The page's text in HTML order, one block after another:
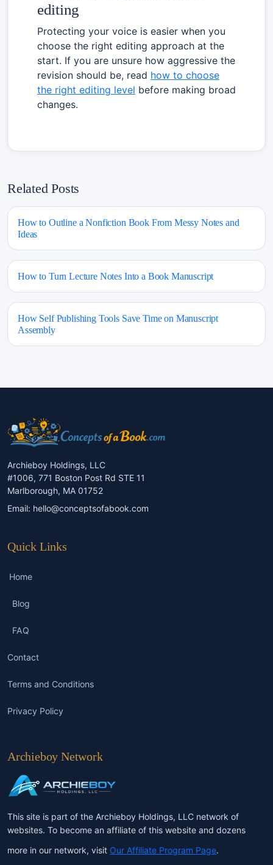
editing
Protecting your voice is easier when you
choose the right editing approach at the
start. If you are unsure how aggressive the
revision should be, read how to choose
the right editing level before making broad
changes.
Related Posts
How to Outline a Nonfiction Book From Messy Notes and
Ideas
How to Turn Lecture Notes Into a Book Manuscript
How Self Publishing Tools Save Time on Manuscript
Assembly
Archieboy Holdings, LLC
#1006, 771 Boston Post Rd STE 11
Marlborough, MA 01752
Email: hello@conceptsofabook.com
Quick Links
Home
Blog
FAQ
Contact
Terms and Conditions
Privacy Policy
Archieboy Network
This site is part of the Archieboy Holdings, LLC network of
websites. To become an affiliate of this website and dozens
more in our network, visit Our Affiliate Program Page.